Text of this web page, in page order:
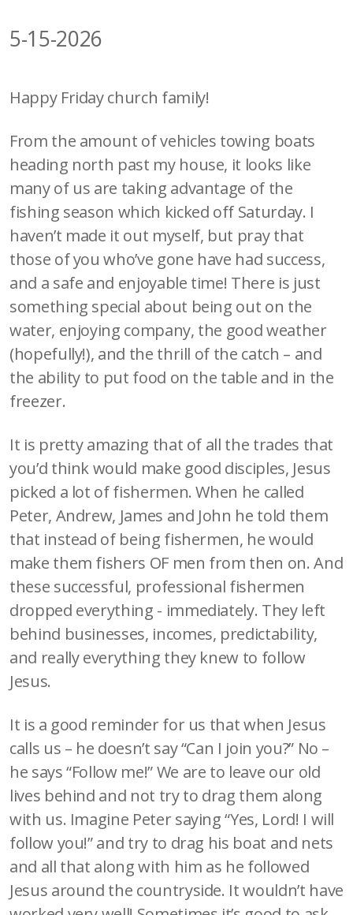
5-15-2026
Happy Friday church family!
From the amount of vehicles towing boats
heading north past my house, it looks like
many of us are taking advantage of the
fishing season which kicked off Saturday. I
haven’t made it out myself, but pray that
those of you who’ve gone have had success,
and a safe and enjoyable time! There is just
something special about being out on the
water, enjoying company, the good weather
(hopefully!), and the thrill of the catch – and
the ability to put food on the table and in the
freezer.
It is pretty amazing that of all the trades that
you’d think would make good disciples, Jesus
picked a lot of fishermen. When he called
Peter, Andrew, James and John he told them
that instead of being fishermen, he would
make them fishers OF men from then on. And
these successful, professional fishermen
dropped everything - immediately. They left
behind businesses, incomes, predictability,
and really everything they knew to follow
Jesus.
It is a good reminder for us that when Jesus
calls us – he doesn’t say “Can I join you?” No –
he says “Follow me!” We are to leave our old
lives behind and not try to drag them along
with us. Imagine Peter saying “Yes, Lord! I will
follow you!” and try to drag his boat and nets
and all that along with him as he followed
Jesus around the countryside. It wouldn’t have